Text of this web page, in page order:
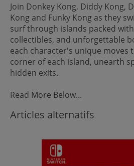
Join Donkey Kong, Diddy Kong,
Kong and Funky Kong as they
surf through islands packed
collectibles, and unforgettable
each character's unique moves
corner of each island, unearth
hidden exits.
Read More Below...
Articles alternatifs